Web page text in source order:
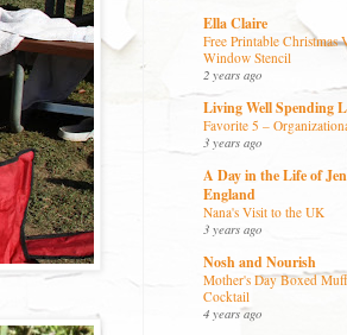
Ella Claire
Free Printable Christmas
Window Stencil
2 years ago
Living Well Spending
Favorite 5 –
3 years ago
A Day in the Life of
England
Nana's Visit to the UK
3 years ago
Nosh and Nourish
Mother's Day Boxed
Cocktail
4 years ago